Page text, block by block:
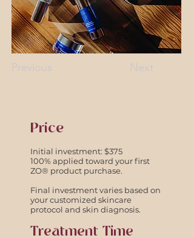
Previous Next
Price
Initial investment: $375
100% applied toward your first
ZO® product purchase.
Final investment varies based on
your customized skincare
protocol and skin diagnosis.
Treatment Time